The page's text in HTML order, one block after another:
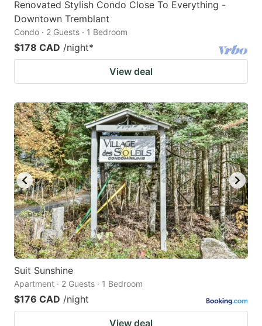
Renovated Stylish Condo Close To Everything -
Downtown Tremblant
Condo · 2 Guests · 1 Bedroom
$178 CAD /night*
View deal
Suit Sunshine
Apartment · 2 Guests · 1 Bedroom
$176 CAD /night
View deal